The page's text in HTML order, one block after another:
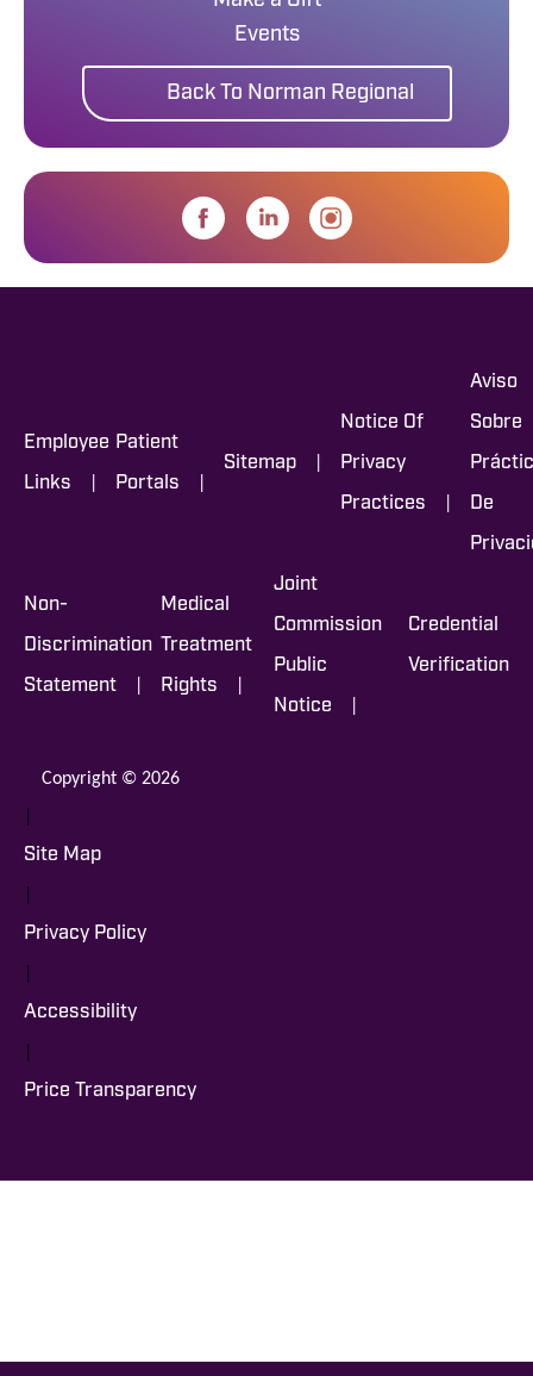
Events
Back To Norman Regional
Employee
Links |
Patient
Portals |
Sitemap |
Notice Of
Privacy
Practices |
Aviso
Sobre
De
Non-
Discrimination
Statement |
Medical
Treatment
Rights |
Joint
Commission
Public
Notice |
Credential
Verification
Copyright © 2026
|
Site Map
|
Privacy Policy
|
Accessibility
|
Price Transparency